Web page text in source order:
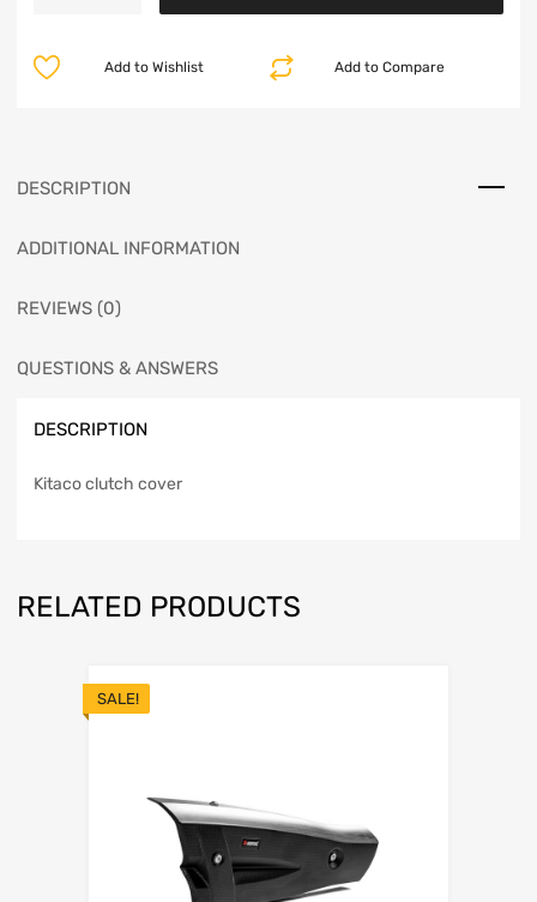
Add to Compare
Add to Wishlist
DESCRIPTION
ADDITIONAL INFORMATION
REVIEWS (0)
QUESTIONS & ANSWERS
DESCRIPTION
Kitaco clutch cover
RELATED PRODUCTS
SALE!